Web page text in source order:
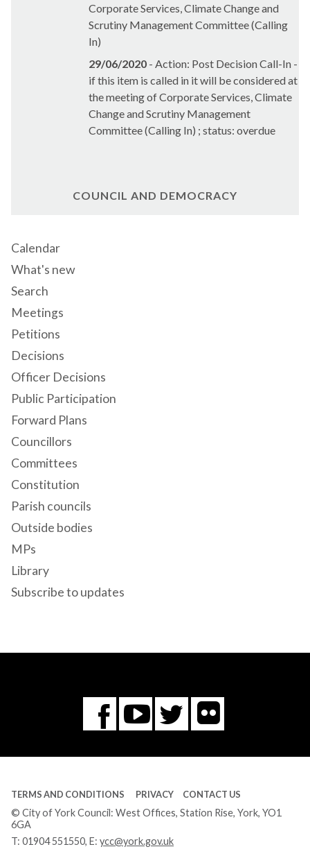
Corporate Services, Climate Change and
Scrutiny Management Committee (Calling
In)
29/06/2020 - Action: Post Decision Call-In -
if this item is called in it will be considered at
the meeting of Corporate Services, Climate
Change and Scrutiny Management
Committee (Calling In) ; status: overdue
COUNCIL AND DEMOCRACY
Calendar
What's new
Search
Meetings
Petitions
Decisions
Officer Decisions
Public Participation
Forward Plans
Councillors
Committees
Constitution
Parish councils
Outside bodies
MPs
Library
Subscribe to updates
Facebook
You
Tube
Twitter
Flickr
TERMS AND CONDITIONS PRIVACY CONTACT US
© City of York Council: West Offices, Station Rise, York, YO1
6GA
T: 01904 551550, E: ycc@york.gov.uk